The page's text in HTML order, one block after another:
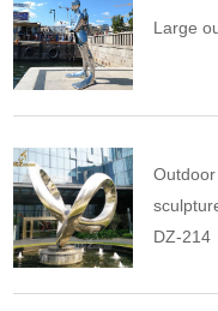
Large
DZ-214